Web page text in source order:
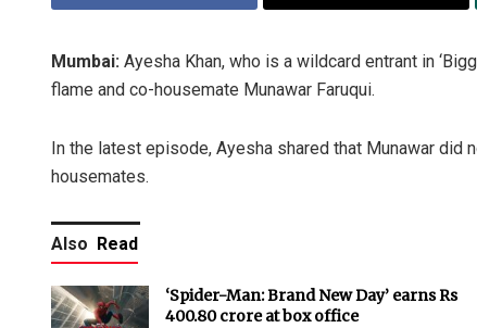
Mumbai: Ayesha Khan, who is a wildcard entrant in
flame and co-housemate Munawar Faruqui.
In the latest episode, Ayesha shared that Munawar did
housemates.
Also Read
‘Spider-Man: Brand New Day’ earns Rs
400.80 crore at box office